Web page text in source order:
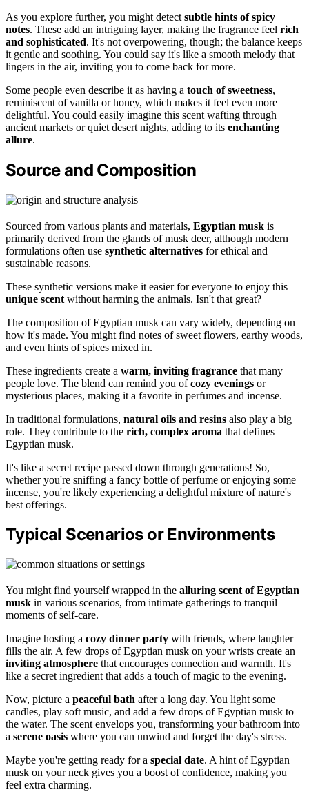
As you explore further, you might detect subtle hints of spicy
notes. These add an intriguing layer, making the fragrance feel rich
and sophisticated. It's not overpowering, though; the balance keeps
it gentle and soothing. You could say it's like a smooth melody that
lingers in the air, inviting you to come back for more.
Some people even describe it as having a touch of sweetness,
reminiscent of vanilla or honey, which makes it feel even more
delightful. You could easily imagine this scent wafting through
ancient markets or quiet desert nights, adding to its enchanting
allure.
Source and Composition
Sourced from various plants and materials, Egyptian musk is
primarily derived from the glands of musk deer, although modern
formulations often use synthetic alternatives for ethical and
sustainable reasons.
These synthetic versions make it easier for everyone to enjoy this
unique scent without harming the animals. Isn't that great?
The composition of Egyptian musk can vary widely, depending on
how it's made. You might find notes of sweet flowers, earthy woods,
and even hints of spices mixed in.
These ingredients create a warm, inviting fragrance that many
people love. The blend can remind you ofcozy evenings or
mysterious places, making it a favorite in perfumes and incense.
In traditional formulations, natural oils and resins also play a big
role. They contribute to the rich, complex aroma that defines
Egyptian musk.
It's like a secret recipe passed down through generations! So,
whether you're sniffing a fancy bottle of perfume or enjoying some
incense, you're likely experiencing a delightful mixture of nature's
best offerings.
Typical Scenarios or Environments
You might find yourself wrapped in the alluring scent of Egyptian
musk in various scenarios, from intimate gatherings to tranquil
moments of self-care.
Imagine hosting a cozy dinner party with friends, where laughter
fills the air. A few drops of Egyptian musk on your wrists create an
inviting atmosphere that encourages connection and warmth. It's
like a secret ingredient that adds a touch of magic to the evening.
Now, picture a peaceful bath after a long day. You light some
candles, play soft music, and add a few drops of Egyptian musk to
the water. The scent envelops you, transforming your bathroom into
a serene oasis where you can unwind and forget the day's stress.
Maybe you're getting ready for a special date. A hint of Egyptian
musk on your neck gives you a boost of confidence, making you
feel extra charming.